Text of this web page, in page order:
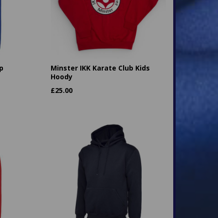
Minster IKK Karate Club Kids
Hoody
£25.00